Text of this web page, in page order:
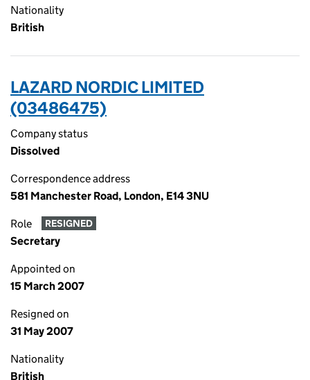
Nationality
British
LAZARD NORDIC LIMITED
(03486475)
Company status
Dissolved
Correspondence address
581 Manchester Road, London, E14 3NU
Role RESIGNED
Secretary
Appointed on
15 March 2007
Resigned on
31 May 2007
Nationality
British